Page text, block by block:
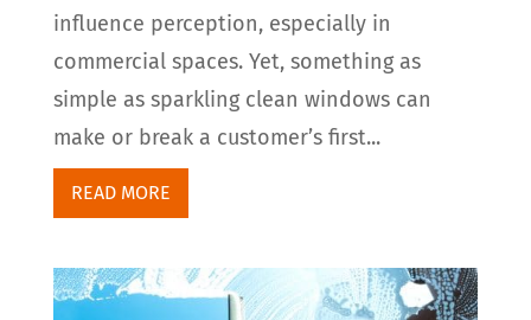
influence perception, especially in
commercial spaces. Yet, something as
simple as sparkling clean windows can
make or break a customer’s first...
READ MORE